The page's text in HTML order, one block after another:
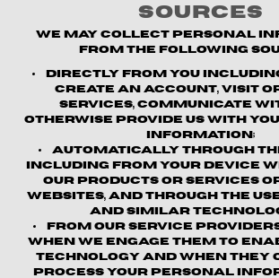
Sources
We may collect personal
from the following
Directly from you
create an account, visit
Services, communicate
otherwise provide us with
information;
Automatically through
including from your device
our products or services
websites, and through the
and similar
From our service
when we engage them to
technology and when
process your personal